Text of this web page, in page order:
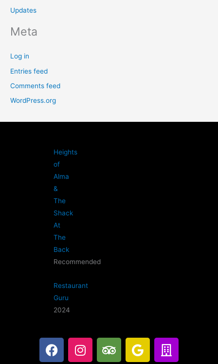
Updates
Meta
Log in
Entries feed
Comments feed
WordPress.org
Heights
of
Alma
&
The
Shack
At
The
Back
Recommended
Restaurant
Guru
2024
F
a
I
n
T
r
G
o
B
u